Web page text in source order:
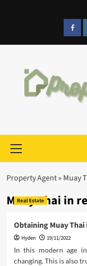
Menu
Property Agent» Muay
Muay Thai in
Real Estate
Obtaining Muay
Hyden 19/11/2022
In this modern age
changing. This is also